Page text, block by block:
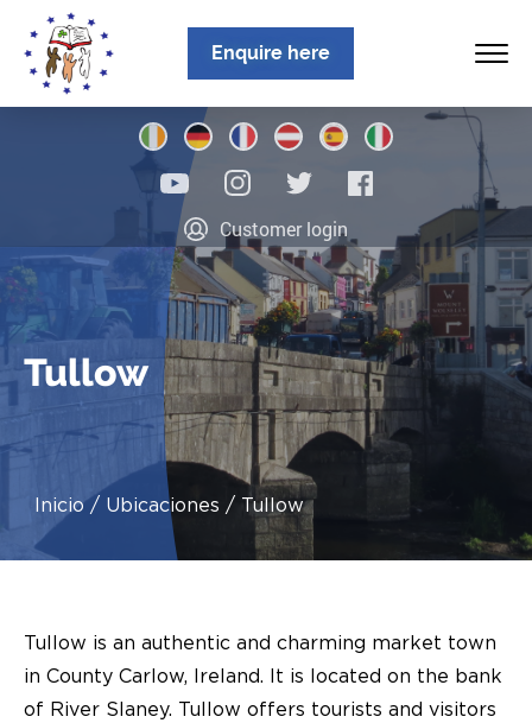
Inicio
Sobre nosotros
Programas
Ubicaciones
Noticias
Información
Contacto
Enquire here
Customer login
Tullow
Inicio Ubicaciones Tullow
Tullow is an authentic and charming market town
in County Carlow, Ireland. It is located on the bank
of River Slaney. Tullow offers tourists and visitors